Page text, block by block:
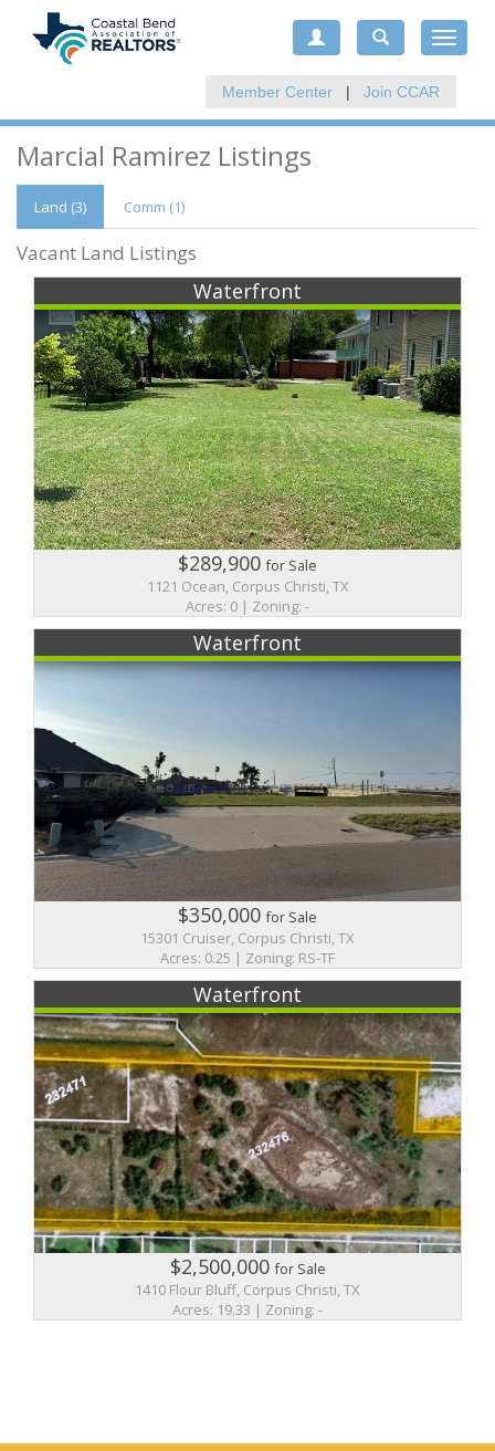
Toggle
Member Center | Join CCAR
Marcial Ramirez Listings
Land (3) Comm (1)
Vacant Land Listings
Waterfront
$289,900for Sale
1121 Ocean, Corpus Christi, TX
Acres: 0 | Zoning: -
Waterfront
$350,000for Sale
15301 Cruiser, Corpus Christi, TX
Acres: 0.25 | Zoning: RS-TF
Waterfront
$2,500,000for Sale
1410 Flour Bluff, Corpus Christi, TX
Acres: 19.33 | Zoning: -